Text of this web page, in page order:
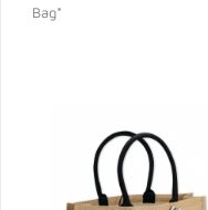
Bag*